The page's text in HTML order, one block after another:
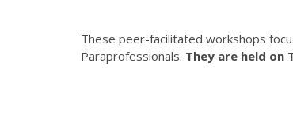
These peer-facilitated workshops
Paraprofessionals. They are held on